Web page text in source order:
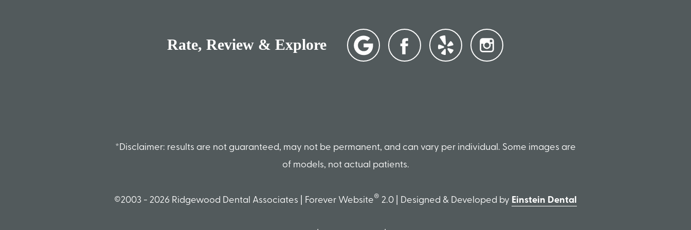
Rate, Review & Explore
*Disclaimer: results are not guaranteed, may not be permanent, and can vary per individual. Some images are
of models, not actual patients.
©2003 - 2026 Ridgewood Dental Associates | Forever Website® 2.0 | Designed & Developed by Einstein Dental